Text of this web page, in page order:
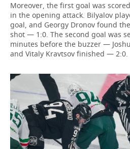
Moreover, the first goal was
in the opening attack. Bilyalov
goal, and Georgy Dronov found
shot — 1:0. The second goal was
minutes before the buzzer —
and Vitaly Kravtsov finished — 2:0.